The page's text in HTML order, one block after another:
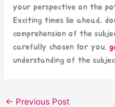
your perspective on the
Exciting times lie ahead,
comprehension of the
carefully chosen for you.
understanding of the
← Previous Post